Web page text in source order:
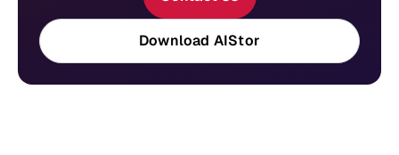
Download AIStor